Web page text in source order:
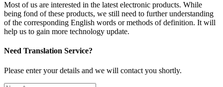
Most of us are interested in the latest electronic products. While
being fond of these products, we still need to further understanding
of the corresponding English words or methods of definition. It will
help us to gain more technology update.
Need Translation Service?
Please enter your details and we will contact you shortly.